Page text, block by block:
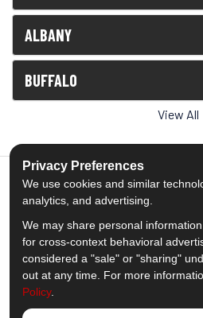
ALBANY
BUFFALO
View All
5.0out
Out of1539
Like us on Facebook
Follow us on
Privacy Preferences
We use cookies and similar
analytics, and advertising.
We may share personal
for cross-context behavioral
considered a "sale" or "sharing"
out at any time. For more
Policy.